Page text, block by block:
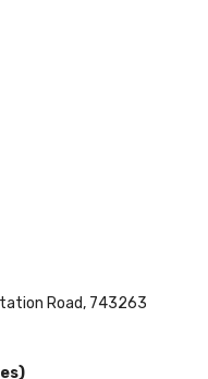
Road, 743263